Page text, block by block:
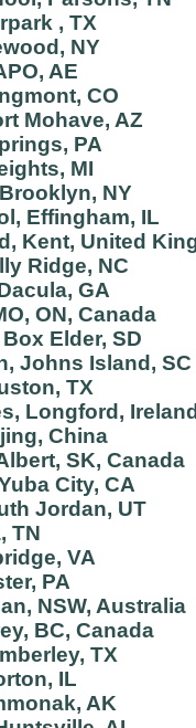
, TX
NY
AE
CO
Mohave, AZ
PA
MI
NY
Effingham, IL
Kent, United
Ridge, NC
GA
ON, Canada
Elder, SD
Johns Island, SC
TX
Longford, Ireland
China
SK, Canada
City, CA
Jordan, UT
TN
VA
PA
NSW, Australia
BC, Canada
TX
IL
AK